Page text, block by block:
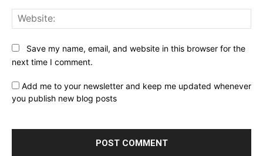
Save my name, email, and website in this browser for the
next time I comment.
Add me to your newsletter and keep me updated whenever
you publish new blog posts